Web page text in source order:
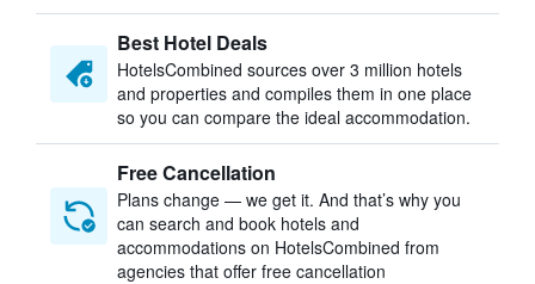
Best Hotel Deals
HotelsCombined sources over 3 million hotels
and properties and compiles them in one place
so you can compare the ideal accommodation.
Free Cancellation
Plans change — we get it. And that’s why you
can search and book hotels and
accommodations on HotelsCombined from
agencies that offer free cancellation